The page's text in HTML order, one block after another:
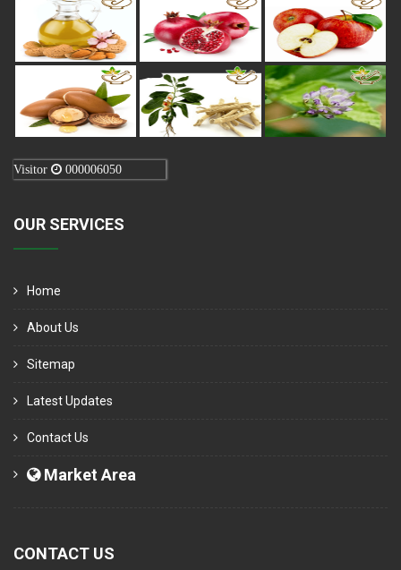
Visitor 000006050
OUR SERVICES
Home
About Us
Sitemap
Latest Updates
Contact Us
Market Area
CONTACT US